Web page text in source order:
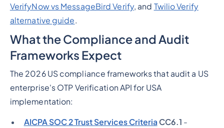
VerifyNow vs MessageBird Verify, and Twilio Verify
alternative guide.
What the Compliance and Audit
Frameworks Expect
The 2026 US compliance frameworks that audit a US
enterprise's OTP Verification API for USA
implementation:
AICPA SOC 2 Trust Services CriteriaCC6.1 -